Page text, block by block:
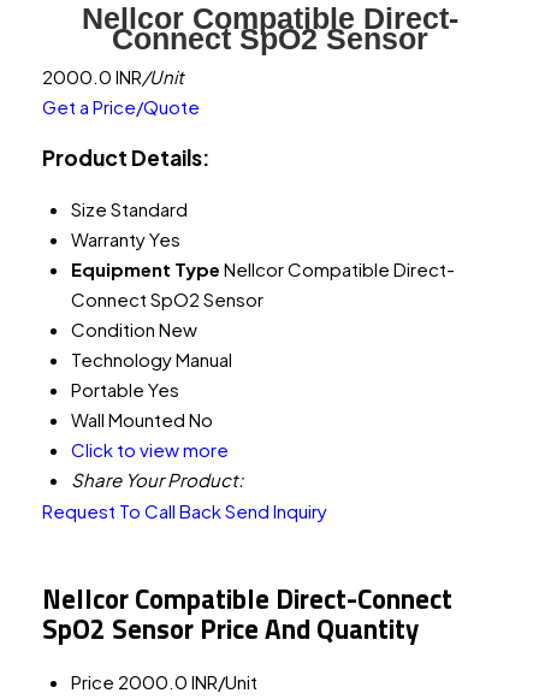
Nellcor Compatible Direct-
Connect SpO2 Sensor
2000.0 INR/Unit
Get a Price/Quote
Product Details:
Size Standard
WarrantyYes
Equipment Type Nellcor Compatible Direct-
Connect SpO2 Sensor
Condition New
TechnologyManual
Portable Yes
Wall Mounted No
Click to view more
Share Your Product:
Request To Call BackSend Inquiry
Nellcor Compatible Direct-Connect
SpO2 Sensor Price And Quantity
Price 2000.0 INR/Unit